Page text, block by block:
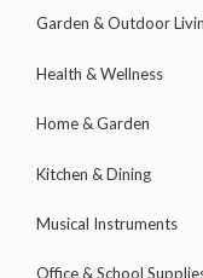
Garden & Outdoor
Health & Wellness
Home & Garden
Kitchen & Dining
Musical Instruments
Office & School